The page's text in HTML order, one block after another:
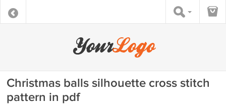
Christmas balls silhouette cross stitch
pattern in pdf